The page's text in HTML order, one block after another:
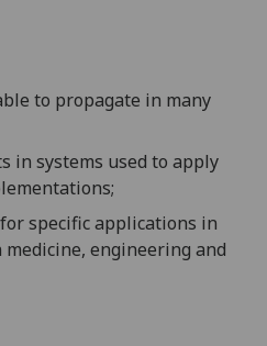
to propagate in many
in systems used to apply
specific applications in
engineering and